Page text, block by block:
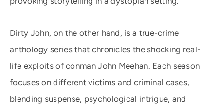
Dirty John, on the other hand, is a true-crime
anthology series that chronicles the shocking real-
life exploits of conman John Meehan. Each season
focuses on different victims and criminal cases,
blending suspense, psychological intrigue, and